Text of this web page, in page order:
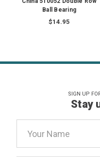
Ball Bearing
$14.95
SIGN UP
Stay
Address